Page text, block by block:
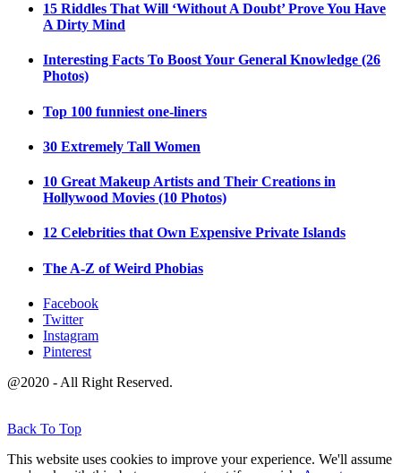
15 Riddles That Will ‘Without A Doubt’ Prove You Have
A Dirty Mind
Interesting Facts To Boost Your General Knowledge (26
Photos)
Top 100 funniest one-liners
30 Extremely Tall Women
10 Great Makeup Artists and Their Creations in
Hollywood Movies (10 Photos)
12 Celebrities that Own Expensive Private Islands
The A-Z of Weird Phobias
Facebook
Twitter
Instagram
Pinterest
@2020 - All Right Reserved.
Back To Top
This website uses cookies to improve your experience. We'll assume